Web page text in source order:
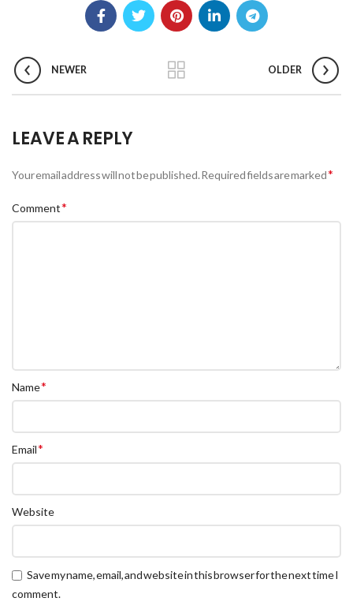
NEWER OLDER
LEAVE A REPLY
Your email address will not be published.Required fields are marked*
Comment*
Name*
Email*
Website
Save my name, email, and website in this browser for the next time I
comment.